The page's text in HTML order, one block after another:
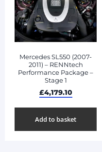
Mercedes SL550 (2007-
2011) – RENNtech
Performance Package –
Stage 1
£4,179.10
Add to basket